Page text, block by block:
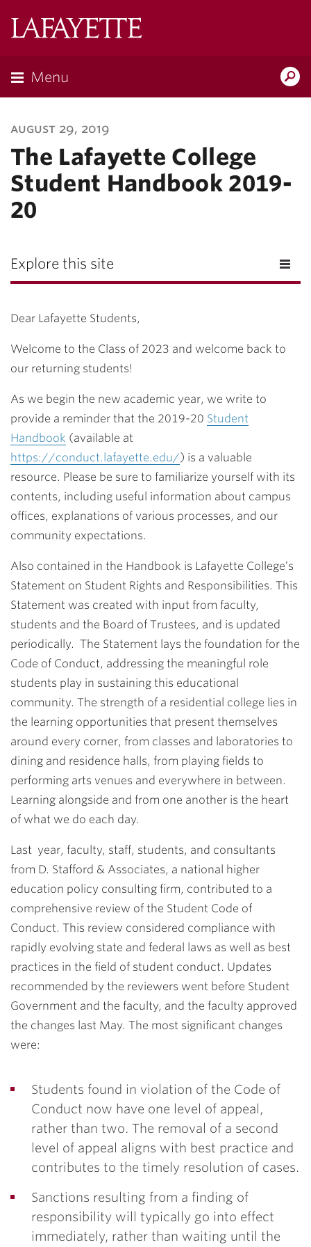
Menu
august 29, 2019
The Lafayette College
Student Handbook 2019-
20
Explore this site
Dear Lafayette Students,
Welcome to the Class of 2023 and welcome back to
our returning students!
As we begin the new academic year, we write to
provide a reminder that the 2019-20 Student
Handbook (available at
https://conduct.lafayette.edu/) is a valuable
resource. Please be sure to familiarize yourself with its
contents, including useful information about campus
offices, explanations of various processes, and our
community expectations.
Also contained in the Handbook is Lafayette College’s
Statement on Student Rights and Responsibilities. This
Statement was created with input from faculty,
students and the Board of Trustees, and is updated
periodically. The Statement lays the foundation for the
Code of Conduct, addressing the meaningful role
students play in sustaining this educational
community. The strength of a residential college lies in
the learning opportunities that present themselves
around every corner, from classes and laboratories to
dining and residence halls, from playing fields to
performing arts venues and everywhere in between.
Learning alongside and from one another is the heart
of what we do each day.
Last year, faculty, staff, students, and consultants
from D. Stafford & Associates, a national higher
education policy consulting firm, contributed to a
comprehensive review of the Student Code of
Conduct. This review considered compliance with
rapidly evolving state and federal laws as well as best
practices in the field of student conduct. Updates
recommended by the reviewers went before Student
Government and the faculty, and the faculty approved
the changes last May. The most significant changes
were:
Students found in violation of the Code of
Conduct now have one level of appeal,
rather than two. The removal of a second
level of appeal aligns with best practice and
contributes to the timely resolution of cases.
Sanctions resulting from a finding of
responsibility will typically go into effect
immediately, rather than waiting until the